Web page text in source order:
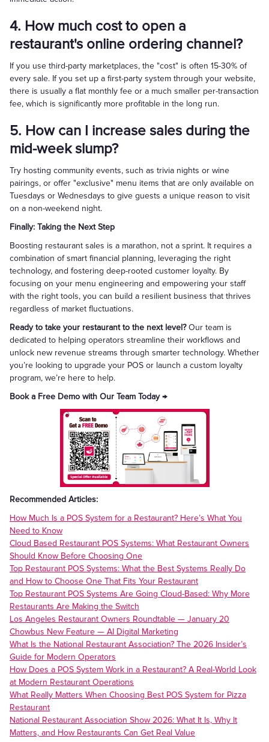
4. How much cost to open a
restaurant's online ordering channel?
If you use third-party marketplaces, the "cost" is often 15-30% of
every sale. If you set up a first-party system through your website,
there is usually a flat monthly fee or a much smaller per-transaction
fee, which is significantly more profitable in the long run.
5. How can I increase sales during the
mid-week slump?
Try hosting community events, such as trivia nights or wine
pairings, or offer "exclusive" menu items that are only available on
Tuesdays or Wednesdays to give guests a unique reason to visit
on a non-weekend night.
Finally: Taking the Next Step
Boosting restaurant sales is a marathon, not a sprint. It requires a
combination of smart financial planning, leveraging the right
technology, and fostering deep-rooted customer loyalty. By
focusing on your menu engineering and empowering your staff
with the right tools, you can build a resilient business that thrives
regardless of market fluctuations.
Ready to take your restaurant to the next level?Our team is
dedicated to helping operators streamline their workflows and
unlock new revenue streams through smarter technology. Whether
you’re looking to upgrade your POS or launch a custom loyalty
program, we’re here to help.
Book a Free Demo with Our Team Today →
Recommended Articles:
How Much Is a POS System for a Restaurant? Here’s What You
Need to Know
Cloud Based Restaurant POS Systems: What Restaurant Owners
Should Know Before Choosing One
Top Restaurant POS Systems: What the Best Systems Really Do
and How to Choose One That Fits Your Restaurant
Top Restaurant POS Systems Are Going Cloud-Based: Why More
Restaurants Are Making the Switch
Los Angeles Restaurant Owners Roundtable — January 20
Chowbus New Feature — AI Digital Marketing
What Is the National Restaurant Association? The 2026 Insider’s
Guide for Modern Operators
How Does a POS System Work in a Restaurant? A Real-World Look
at Modern Restaurant Operations
What Really Matters When Choosing Best POS System for Pizza
Restaurant
National Restaurant Association Show 2026: What It Is, Why It
Matters, and How Restaurants Can Get Real Value